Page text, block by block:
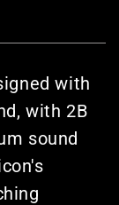
with
with 2B
sound